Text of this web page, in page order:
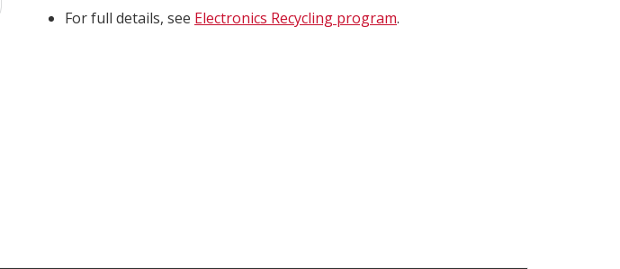
For full details, see Electronics Recycling program.